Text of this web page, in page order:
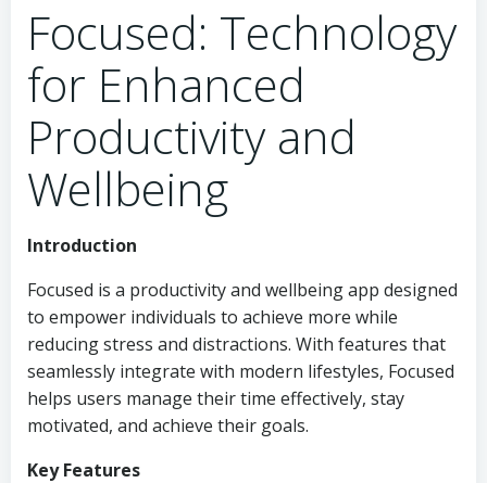
Focused: Technology
for Enhanced
Productivity and
Wellbeing
Introduction
Focused is a productivity and wellbeing app designed
to empower individuals to achieve more while
reducing stress and distractions. With features that
seamlessly integrate with modern lifestyles, Focused
helps users manage their time effectively, stay
motivated, and achieve their goals.
Key Features